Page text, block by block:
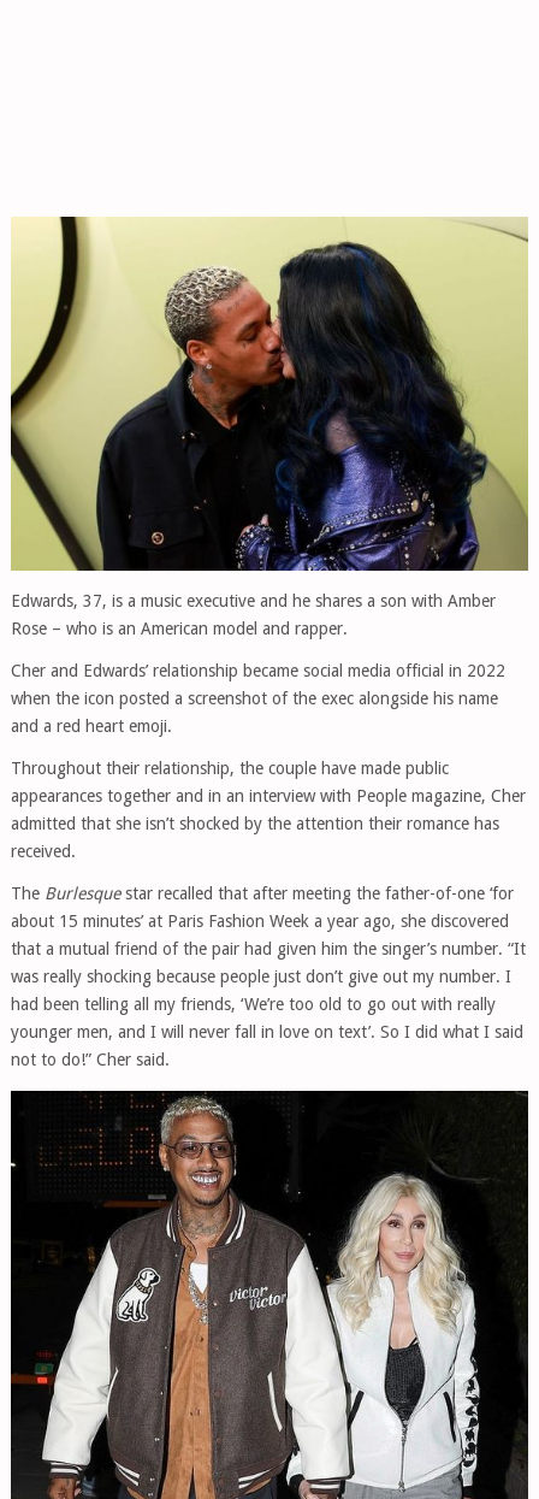
Edwards, 37, is a music executive and he shares a son with Amber
Rose – who is an American model and rapper.
Cher and Edwards’ relationship became social media official in 2022
when the icon posted a screenshot of the exec alongside his name
and a red heart emoji.
Throughout their relationship, the couple have made public
appearances together and in an interview with People magazine, Cher
admitted that she isn’t shocked by the attention their romance has
received.
The Burlesquestar recalled that after meeting the father-of-one ‘for
about 15 minutes’ at Paris Fashion Week a year ago, she discovered
that a mutual friend of the pair had given him the singer’s number. “It
was really shocking because people just don’t give out my number. I
had been telling all my friends, ‘We’re too old to go out with really
younger men, and I will never fall in love on text’. So I did what I said
not to do!” Cher said.